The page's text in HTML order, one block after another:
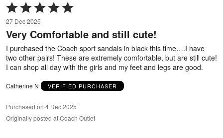
Rated
5
out
of
5
27 Dec 2025
Very Comfortable and still cute!
I purchased the Coach sport sandals in black this time….I have
two other pairs! These are extremely comfortable, but are still cute!
I can shop all day with the girls and my feet and legs are good.
Catherine N VERIFIED PURCHASER
Purchased on 4 Dec 2025
Originally posted at Coach Outlet